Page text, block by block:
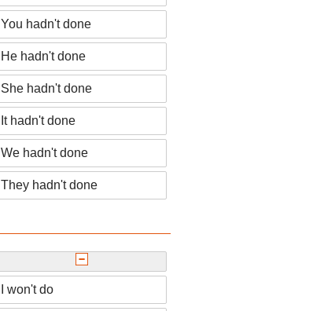
You hadn't done
He hadn't done
She hadn't done
It hadn't done
We hadn't done
They hadn't done
I won't do